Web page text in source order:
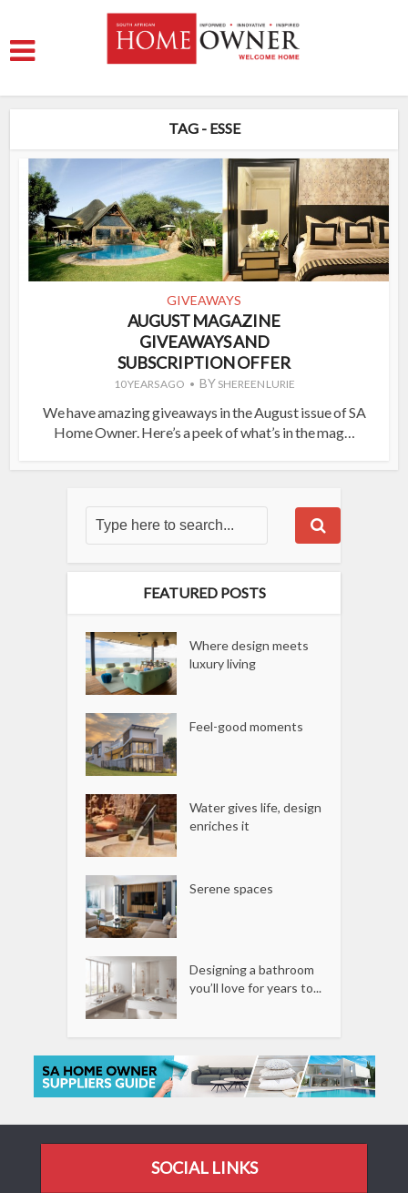
TAG - ESSE
GIVEAWAYS
AUGUST MAGAZINE
GIVEAWAYS AND
SUBSCRIPTION OFFER
10 YEARS AGO BY SHEREEN LURIE
We have amazing giveaways in the August issue of SA
Home Owner. Here’s a peek of what’s in the mag…
FEATURED POSTS
Where design meets
luxury living
Feel-good moments
Water gives life, design
enriches it
Serene spaces
Designing a bathroom
you’ll love for years to...
SOCIAL LINKS